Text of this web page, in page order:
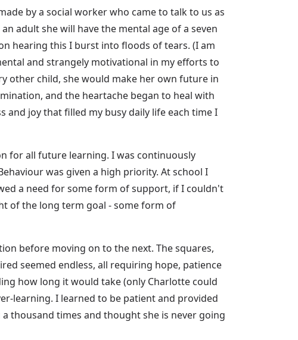
by a social worker who came to talk to us as
adult she will have the mental age of a seven
hearing this I burst into floods of tears. (I am
and strangely motivational in my efforts to
other child, she would make her own future in
and the heartache began to heal with
and joy that filled my busy daily life each time I
for all future learning. I was continuously
was given a high priority. At school I
a need for some form of support, if I couldn't
of the long term goal - some form of
before moving on to the next. The squares,
seemed endless, all requiring hope, patience
how long it would take (only Charlotte could
learning. I learned to be patient and provided
thousand times and thought she is never going